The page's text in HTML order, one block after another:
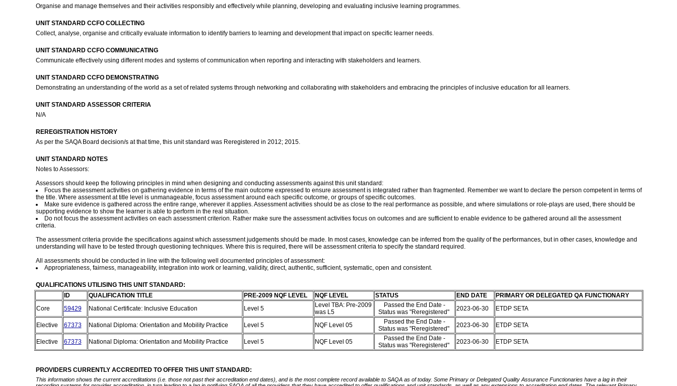
Organise and manage themselves and their activities responsibly and effectively while planning, developing and evaluating inclusive learning programmes.
UNIT STANDARD CCFO COLLECTING
Collect, analyse, organise and critically evaluate information to identify barriers to learning and development that impact on specific learner needs.
UNIT STANDARD CCFO COMMUNICATING
Communicate effectively using different modes and systems of communication when reporting and interacting with stakeholders and learners.
UNIT STANDARD CCFO DEMONSTRATING
Demonstrating an understanding of the world as a set of related systems through networking and collaborating with stakeholders and embracing the principles of inclusive education for all learners.
UNIT STANDARD ASSESSOR CRITERIA
N/A
REREGISTRATION HISTORY
As per the SAQA Board decision/s at that time, this unit standard was Reregistered in 2012; 2015.
UNIT STANDARD NOTES
Notes to Assessors:
Assessors should keep the following principles in mind when designing and conducting assessments against this unit standard:
Focus the assessment activities on gathering evidence in terms of the main outcome expressed to ensure assessment is integrated rather than fragmented. Remember we want to declare the person competent in terms of
the title. Where assessment at title level is unmanageable, focus assessment around each specific outcome, or groups of specific outcomes.
Make sure evidence is gathered across the entire range, wherever it applies. Assessment activities should be as close to the real performance as possible, and where simulations or role-plays are used, there should be
supporting evidence to show the learner is able to perform in the real situation.
Do not focus the assessment activities on each assessment criterion. Rather make sure the assessment activities focus on outcomes and are sufficient to enable evidence to be gathered around all the assessment
criteria.
The assessment criteria provide the specifications against which assessment judgements should be made. In most cases, knowledge can be inferred from the quality of the performances, but in other cases, knowledge and
understanding will have to be tested through questioning techniques. Where this is required, there will be assessment criteria to specify the standard required.
All assessments should be conducted in line with the following well documented principles of assessment:
Appropriateness, fairness, manageability, integration into work or learning, validity, direct, authentic, sufficient, systematic, open and consistent.
QUALIFICATIONS UTILISING THIS UNIT STANDARD:
ID
QUALIFICATION TITLE PRE-2009 NQF LEVEL NQF LEVEL STATUS END DATE
PRIMARY OR DELEGATED QA FUNCTIONARY
Core
59429 National Certificate: Inclusive Education Level 5
Level TBA: Pre-2009
was L5
Passed the End Date -
Status was "Reregistered"
2023-06-30 ETDP SETA
Elective 67373 National Diploma: Orientation and Mobility Practice Level 5 NQF Level 05
Passed the End Date -
Status was "Reregistered"
2023-06-30 ETDP SETA
Elective 67373 National Diploma: Orientation and Mobility Practice Level 5 NQF Level 05
Passed the End Date -
Status was "Reregistered"
2023-06-30 ETDP SETA
PROVIDERS CURRENTLY ACCREDITED TO OFFER THIS UNIT STANDARD:
This information shows the current accreditations (i.e. those not past their accreditation end dates), and is the most complete record available to SAQA as of today. Some Primary or Delegated Quality Assurance Functionaries have a lag in their